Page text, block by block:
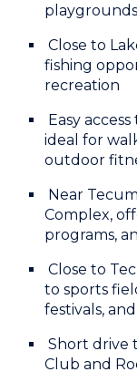
Close to
fishing
recreation
Easy
ideal for
outdoor
Near
Complex,
programs,
Close to
to sports
festivals,
Short drive
Club and